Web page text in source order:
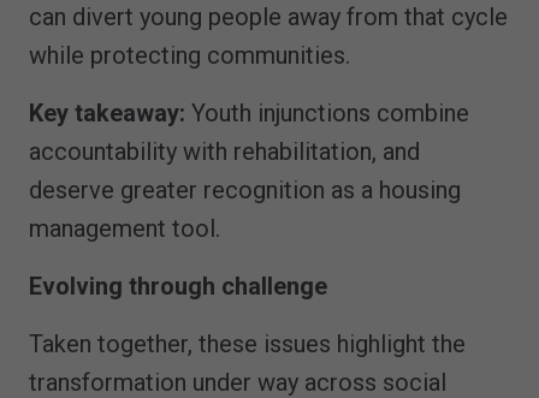
can divert young people away from that cycle
while protecting communities.
Key takeaway: Youth injunctions combine
accountability with rehabilitation, and
deserve greater recognition as a housing
management tool.
Evolving through challenge
Taken together, these issues highlight the
transformation under way across social